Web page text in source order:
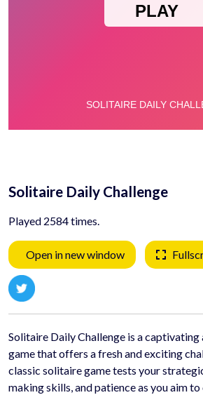
Solitaire Daily Challenge
Played 2584 times.
Open in new window
Solitaire Daily Challenge is a captivating
game that offers a fresh and exciting
classic solitaire game tests your
making skills, and patience as you aim